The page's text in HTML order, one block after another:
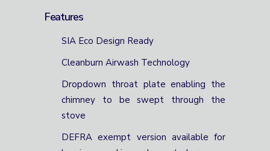
Features
SIA Eco Design Ready
Cleanburn Airwash Technology
Dropdown throat plate enabling the
chimney to be swept through the
stove
DEFRA exempt version available for